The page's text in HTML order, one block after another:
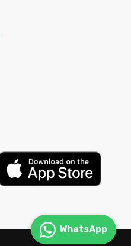
WhatsApp